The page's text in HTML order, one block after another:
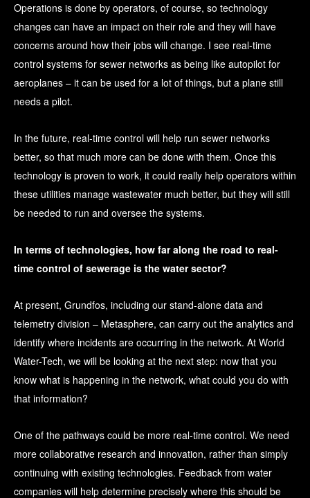
Operations is done by operators, of course, so technology
changes can have an impact on their role and they will have
concerns around how their jobs will change. I see real-time
control systems for sewer networks as being like autopilot for
aeroplanes – it can be used for a lot of things, but a plane still
needs a pilot.
In the future, real-time control will help run sewer networks
better, so that much more can be done with them. Once this
technology is proven to work, it could really help operators within
these utilities manage wastewater much better, but they will still
be needed to run and oversee the systems.
In terms of technologies, how far along the road to real-
time control of sewerage is the water sector?
At present, Grundfos, including our stand-alone data and
telemetry division – Metasphere, can carry out the analytics and
identify where incidents are occurring in the network. At World
Water-Tech, we will be looking at the next step: now that you
know what is happening in the network, what could you do with
that information?
One of the pathways could be more real-time control. We need
more collaborative research and innovation, rather than simply
continuing with existing technologies. Feedback from water
companies will help determine precisely where this should be